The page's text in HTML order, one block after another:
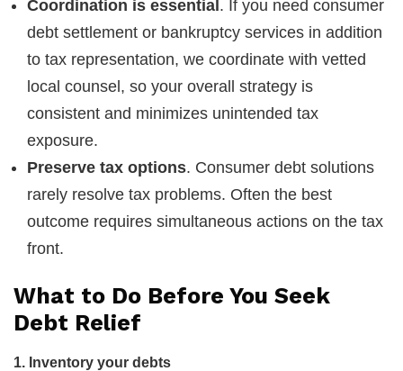
Coordination is essential . If you need consumer
debt settlement or bankruptcy services in addition
to tax representation, we coordinate with vetted
local counsel, so your overall strategy is
consistent and minimizes unintended tax
exposure.
Preserve tax options. Consumer debt solutions
rarely resolve tax problems. Often the best
outcome requires simultaneous actions on the tax
front.
What to Do Before You Seek
Debt Relief
1. Inventory your debts